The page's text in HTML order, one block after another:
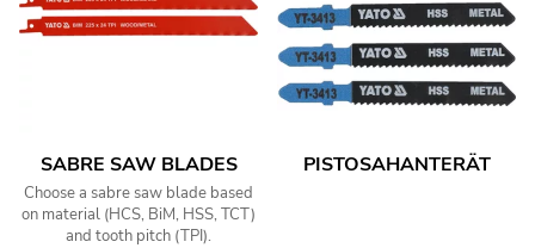
SABRE SAW BLADES
Choose a sabre saw blade based
on material (HCS, BiM, HSS, TCT)
and tooth pitch (TPI).
PISTOSAHANTERÄT